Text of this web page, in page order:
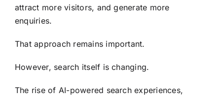
attract more visitors, and generate more
enquiries.
That approach remains important.
However, search itself is changing.
The rise of AI-powered search experiences,